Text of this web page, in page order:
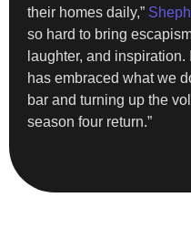
their homes daily,”
so hard to bring
laughter, and inspiration.
has embraced what we
bar and turning up the
season four return.”